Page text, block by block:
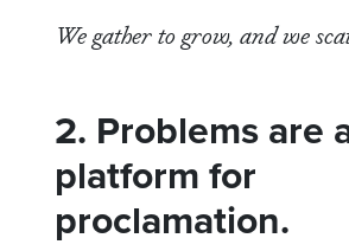
We gather to grow, and we
2. Problems are
platform for
proclamation.